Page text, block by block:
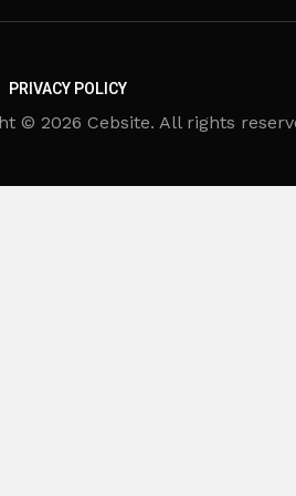
PRIVACY POLICY
© 2026 Cebsite. All rights